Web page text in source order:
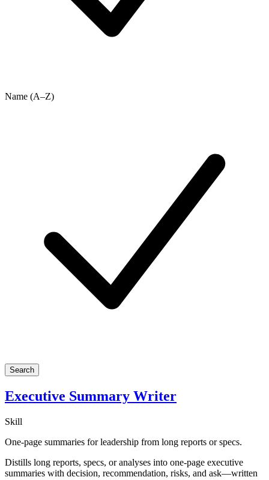
Name (A–Z)
Executive Summary Writer
Skill
One-page summaries for leadership from long reports or specs.
Distills long reports, specs, or analyses into one-page executive
summaries with decision, recommendation, risks, and ask—written